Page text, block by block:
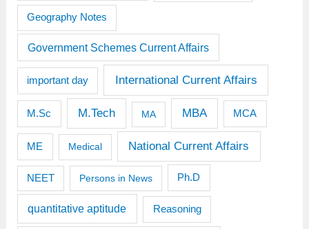
Geography Notes
Government Schemes Current Affairs
important day International Current Affairs
M.Sc M.Tech MA MBA MCA
ME Medical National Current Affairs
NEET Persons in News Ph.D
quantitative aptitude Reasoning